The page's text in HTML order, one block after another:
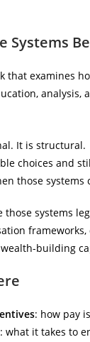
Systems
that examines
analysis,
It is structural.
choices and
those
those systems
building
: how pay
: what it takes to